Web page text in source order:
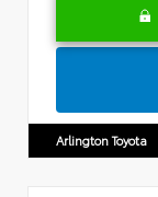
Arlington Toyota